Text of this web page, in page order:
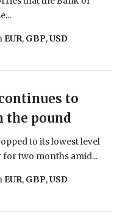
EUR, GBP,USD
to
the pound
to its lowest level
for two months amid...
EUR, GBP,USD